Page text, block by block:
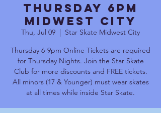
Thursday 6pm
Midwest City
Thu, Jul 09
  |
Star Skate Midwest City
Thursday 6-9pm Online Tickets are required
for Thursday Nights. Join the Star Skate
Club for more discounts and FREE tickets.
All minors (17 & Younger) must wear skates
at all times while inside Star Skate.